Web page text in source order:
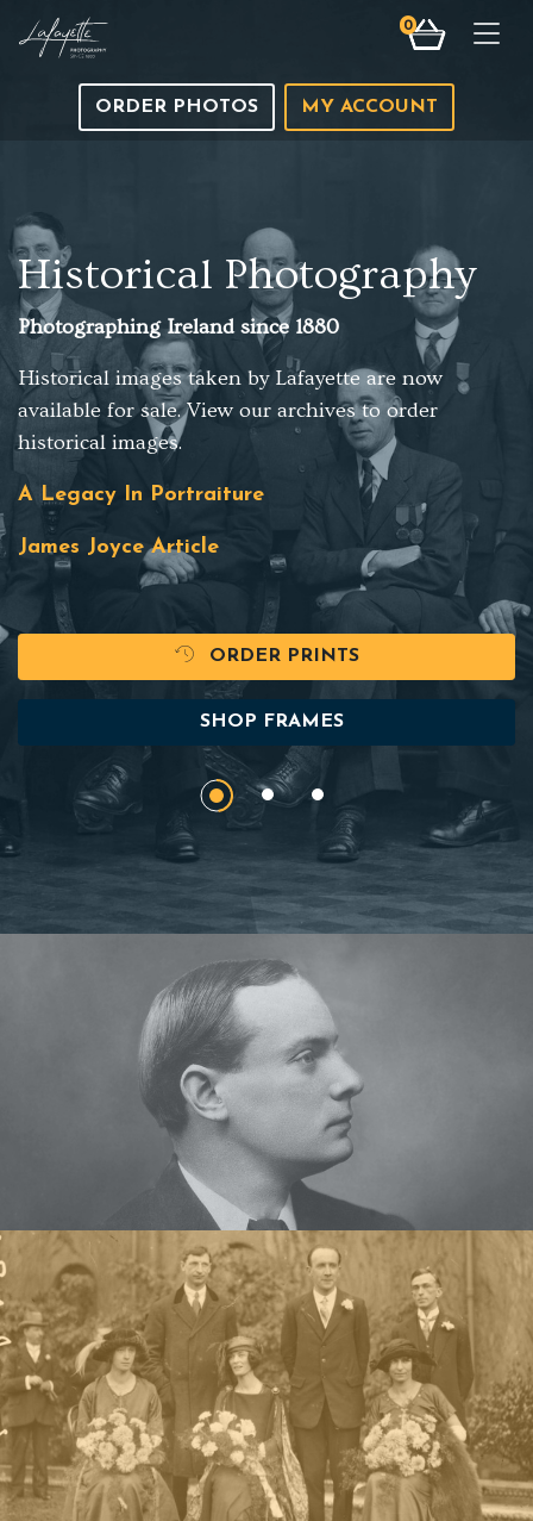
0
ORDER PHOTOS MY ACCOUNT
Historical Photography
Photographing Ireland since 1880
Historical images taken by Lafayette are now
available for sale. View our archives to order
historical images.
A Legacy In Portraiture
James Joyce Article
ORDER PRINTS
SHOP FRAMES